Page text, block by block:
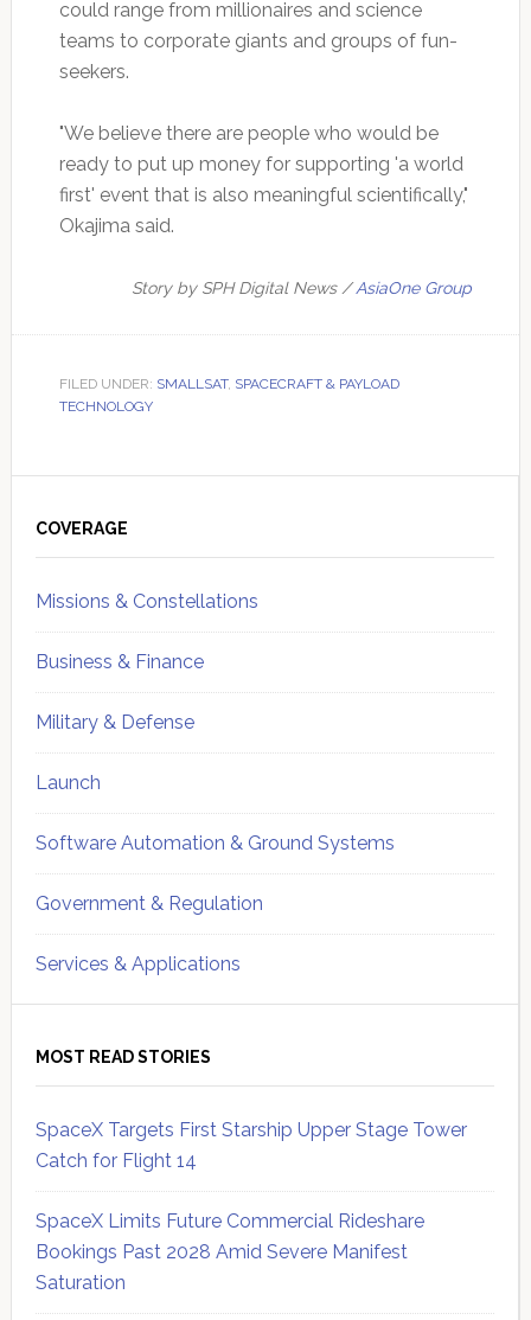
could range from millionaires and science
teams to corporate giants and groups of fun-
seekers.
"We believe there are people who would be
ready to put up money for supporting 'a world
first' event that is also meaningful scientifically,"
Okajima said.
Story by SPH Digital News /AsiaOne Group
FILED UNDER: SMALLSAT, SPACECRAFT & PAYLOAD
TECHNOLOGY
Sidebar
COVERAGE
Missions & Constellations
Business & Finance
Military & Defense
Launch
Software Automation & Ground Systems
Government & Regulation
Services & Applications
MOST READ STORIES
SpaceX Targets First Starship Upper Stage Tower
Catch for Flight 14
SpaceX Limits Future Commercial Rideshare
Bookings Past 2028 Amid Severe Manifest
Saturation